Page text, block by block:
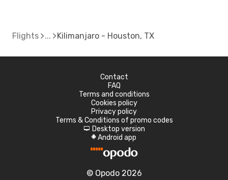
Flights Kilimanjaro - Houston, TX
Contact
FAQ
Terms and conditions
Cookies policy
Privacy policy
Terms & Conditions of promo codes
d Desktop version
A Android app
© Opodo 2026